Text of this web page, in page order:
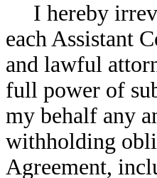
I hereby
each Assistant
and lawful
full power of
my behalf any
withholding
Agreement,